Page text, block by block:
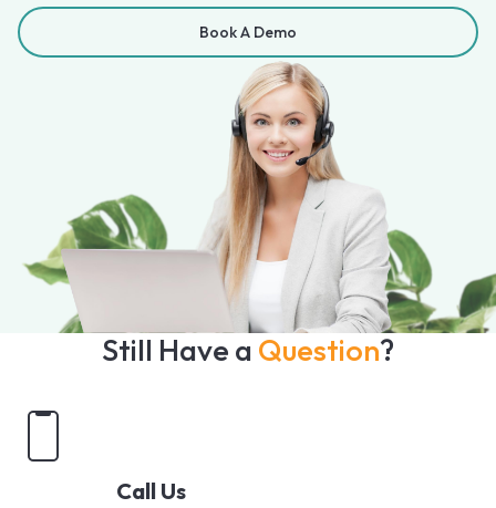
Book A Demo
Still Have a Question?
Call Us